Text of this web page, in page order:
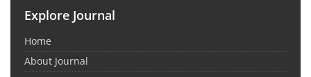
Explore Journal
Home
About Journal